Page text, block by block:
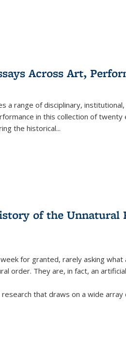
Across Art,
a range of disciplinary,
in this collection of twenty
the historical...
of the Unnatural
for granted, rarely asking
order. They are, in fact, an
research that draws on a wide